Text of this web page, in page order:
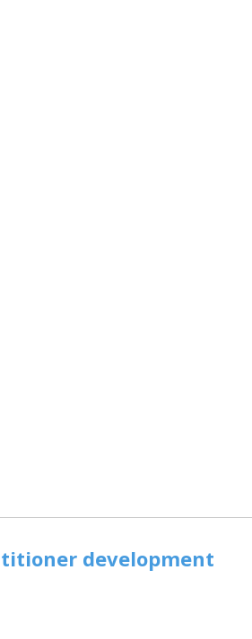
development